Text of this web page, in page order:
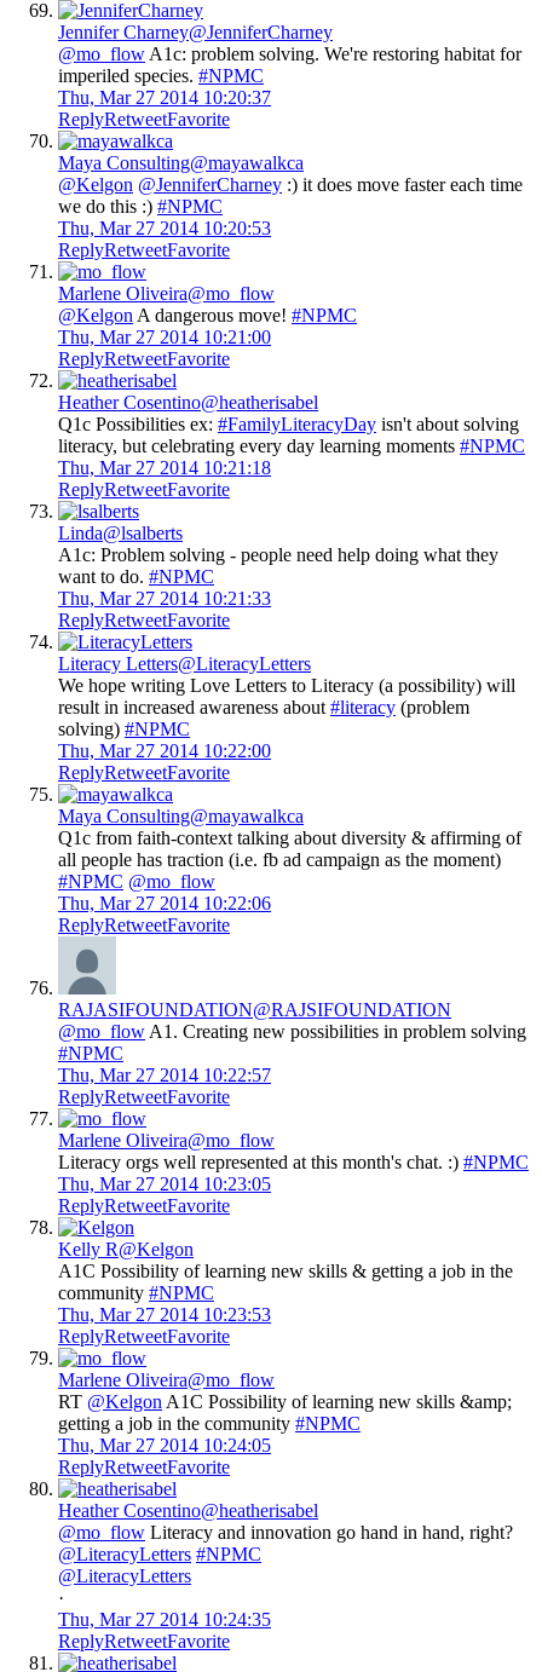
Jennifer Charney@JenniferCharney
@mo_flow A1c: problem solving. We're restoring habitat for
imperiled species. #NPMC
Thu, Mar 27 2014 10:20:37
ReplyRetweetFavorite
Maya Consulting@mayawalkca
@Kelgon @JenniferCharney :) it does move faster each time
we do this :) #NPMC
Thu, Mar 27 2014 10:20:53
ReplyRetweetFavorite
Marlene Oliveira@mo_flow
@Kelgon A dangerous move! #NPMC
Thu, Mar 27 2014 10:21:00
ReplyRetweetFavorite
Heather Cosentino@heatherisabel
Q1c Possibilities ex: #FamilyLiteracyDay isn't about solving
literacy, but celebrating every day learning moments #NPMC
Thu, Mar 27 2014 10:21:18
ReplyRetweetFavorite
Linda@lsalberts
A1c: Problem solving - people need help doing what they
want to do. #NPMC
Thu, Mar 27 2014 10:21:33
ReplyRetweetFavorite
Literacy Letters@LiteracyLetters
We hope writing Love Letters to Literacy (a possibility) will
result in increased awareness about #literacy (problem
solving) #NPMC
Thu, Mar 27 2014 10:22:00
ReplyRetweetFavorite
Maya Consulting@mayawalkca
Q1c from faith-context talking about diversity & affirming of
all people has traction (i.e. fb ad campaign as the moment)
#NPMC @mo_flow
Thu, Mar 27 2014 10:22:06
ReplyRetweetFavorite
RAJASIFOUNDATION@RAJSIFOUNDATION
@mo_flow A1. Creating new possibilities in problem solving
#NPMC
Thu, Mar 27 2014 10:22:57
ReplyRetweetFavorite
Marlene Oliveira@mo_flow
Literacy orgs well represented at this month's chat. :) #NPMC
Thu, Mar 27 2014 10:23:05
ReplyRetweetFavorite
Kelly R@Kelgon
A1C Possibility of learning new skills & getting a job in the
community #NPMC
Thu, Mar 27 2014 10:23:53
ReplyRetweetFavorite
Marlene Oliveira@mo_flow
RT @Kelgon A1C Possibility of learning new skills &amp;
getting a job in the community #NPMC
Thu, Mar 27 2014 10:24:05
ReplyRetweetFavorite
Heather Cosentino@heatherisabel
@mo_flow Literacy and innovation go hand in hand, right?
@LiteracyLetters #NPMC
@LiteracyLetters
·
Thu, Mar 27 2014 10:24:35
ReplyRetweetFavorite